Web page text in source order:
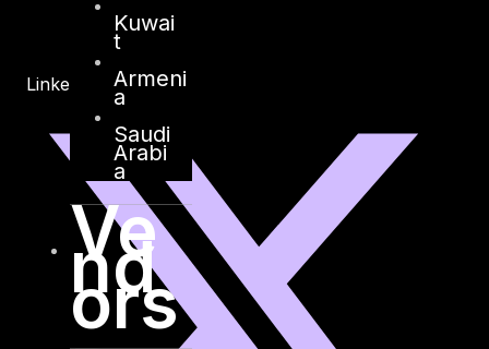
Kuwai
t
Armeni
a
Saudi
Arabi
a
Ve
nd
ors
Linkedin X-twitter